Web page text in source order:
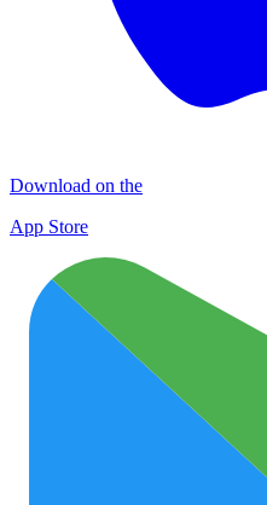
Download on the
App Store